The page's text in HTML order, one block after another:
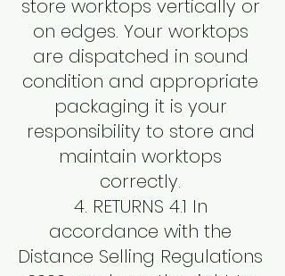
store worktops vertically or
on edges. Your worktops
are dispatched in sound
condition and appropriate
packaging it is your
responsibility to store and
maintain worktops
correctly.
4. RETURNS 4.1 In
accordance with the
Distance Selling Regulations